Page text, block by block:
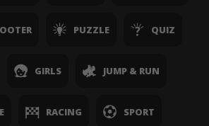
PUZZLE QUIZ
GIRLS JUMP & RUN
RACING SPORT